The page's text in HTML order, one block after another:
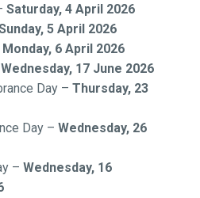
Saturday, 4 April 2026
5 April 2026
Monday, 6 April 2026
Wednesday, 17 June 2026
Day – Thursday, 23
Day – Wednesday, 26
– Wednesday, 16